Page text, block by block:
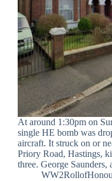
At around 1:30pm on
single HE bomb was
aircraft. It struck on or
Priory Road, Hastings,
three. George